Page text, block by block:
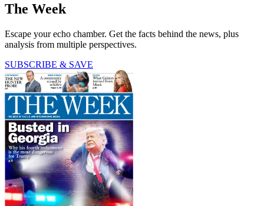
The Week
Escape your echo chamber. Get the facts behind the news, plus
analysis from multiple perspectives.
SUBSCRIBE & SAVE